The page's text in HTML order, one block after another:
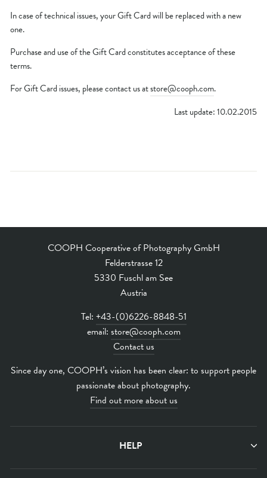
In case of technical issues, your Gift Card will be replaced with a new
one.
Purchase and use of the Gift Card constitutes acceptance of these
terms.
For Gift Card issues, please contact us atstore@cooph.com.
Last update: 10.02.2015
COOPH Cooperative of Photography GmbH
Felderstrasse 12
5330 Fuschl am See
Austria
Tel: +43-(0)6226-8848-51
email: store@cooph.com
Contact us
Since day one, COOPH’s vision has been clear: to support people
passionate about photography.
Find out more about us
HELP